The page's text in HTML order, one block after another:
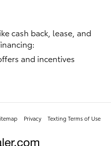
cash back, lease, and
and incentives
Privacy Texting Terms of Use